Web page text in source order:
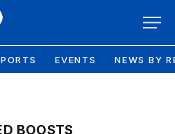
EVENTS NEWS BY
BOOSTS